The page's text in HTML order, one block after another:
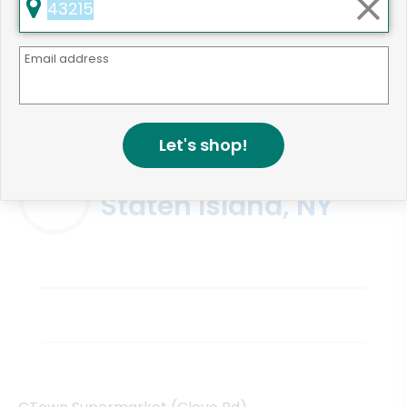
Near Me
Staten Island, NY
Email address
Let's shop!